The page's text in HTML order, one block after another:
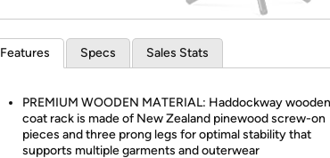
Features Specs Sales Stats
PREMIUM WOODEN MATERIAL: Haddockway wooden
coat rack is made of New Zealand pinewood screw-on
pieces and three prong legs for optimal stability that
supports multiple garments and outerwear